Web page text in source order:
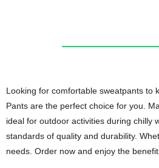
Looking for comfortable sweatpants to
Pants are the perfect choice for you.
ideal for outdoor activities during chilly
standards of quality and durability.
needs. Order now and enjoy the